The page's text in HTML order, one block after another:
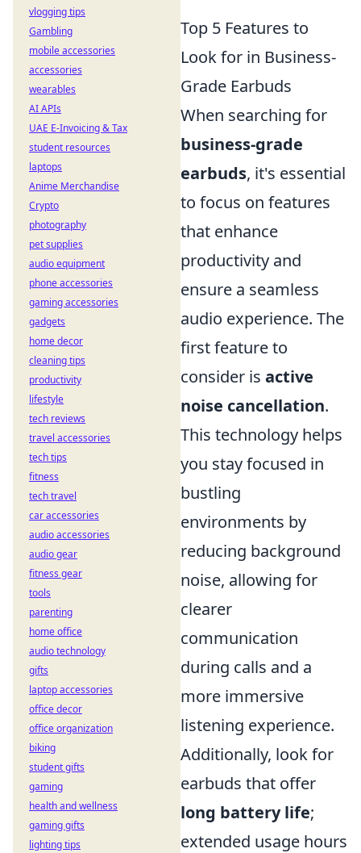
Top 5 Features to
Look for in Business-
Grade Earbuds
When searching for
business-grade
earbuds, it's essential
to focus on features
that enhance
productivity and
ensure a seamless
audio experience. The
first feature to
consider is active
noise cancellation.
This technology helps
you stay focused in
bustling
environments by
reducing background
noise, allowing for
clearer
communication
during calls and a
more immersive
listening experience.
Additionally, look for
earbuds that offer
long battery life;
extended usage hours
vlogging tips
Gambling
mobile accessories
accessories
wearables
AI APIs
UAE E-Invoicing & Tax
student resources
laptops
Anime Merchandise
Crypto
photography
pet supplies
audio equipment
phone accessories
gaming accessories
gadgets
home decor
cleaning tips
productivity
lifestyle
tech reviews
travel accessories
tech tips
fitness
tech travel
car accessories
audio accessories
audio gear
fitness gear
tools
parenting
home office
audio technology
gifts
laptop accessories
office decor
office organization
biking
student gifts
gaming
health and wellness
gaming gifts
lighting tips